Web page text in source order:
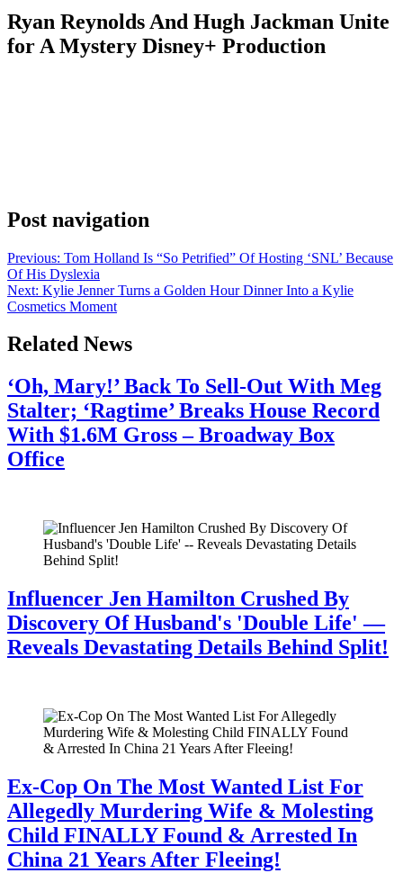
Ryan Reynolds And Hugh Jackman Unite
for A Mystery Disney+ Production
Post navigation
Previous: Tom Holland Is “So Petrified” Of Hosting ‘SNL’ Because
Of His Dyslexia
Next: Kylie Jenner Turns a Golden Hour Dinner Into a Kylie
Cosmetics Moment
Related News
‘Oh, Mary!’ Back To Sell-Out With Meg
Stalter; ‘Ragtime’ Breaks House Record
With $1.6M Gross – Broadway Box
Office
Influencer Jen Hamilton Crushed By
Discovery Of Husband's 'Double Life' —
Reveals Devastating Details Behind Split!
Ex-Cop On The Most Wanted List For
Allegedly Murdering Wife & Molesting
Child FINALLY Found & Arrested In
China 21 Years After Fleeing!